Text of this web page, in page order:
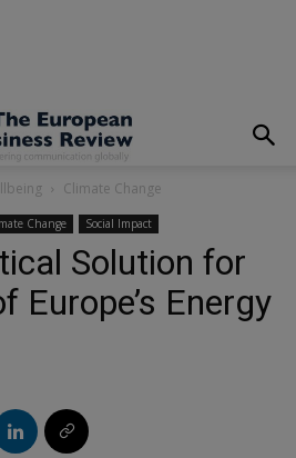
Climate Change
Change Social Impact
Solution for
Europe’s Energy